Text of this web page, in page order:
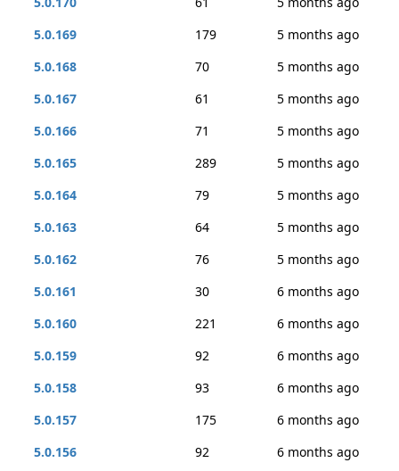
5.0.169
179
5 months ago
5.0.168
70
5 months ago
5.0.167
61
5 months ago
5.0.166
71
5 months ago
5.0.165
289
5 months ago
5.0.164
79
5 months ago
5.0.163
64
5 months ago
5.0.162
76
5 months ago
5.0.161
30
6 months ago
5.0.160
221
6 months ago
5.0.159
92
6 months ago
5.0.158
93
6 months ago
5.0.157
175
6 months ago
5.0.156
92
6 months ago